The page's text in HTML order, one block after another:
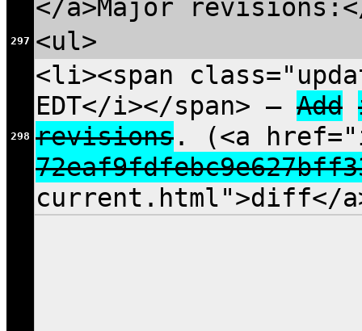
</a>Major
297 <ul>
298
<li><span
EDT</i></span> — Add
revisions. (<a
current.html">diff</